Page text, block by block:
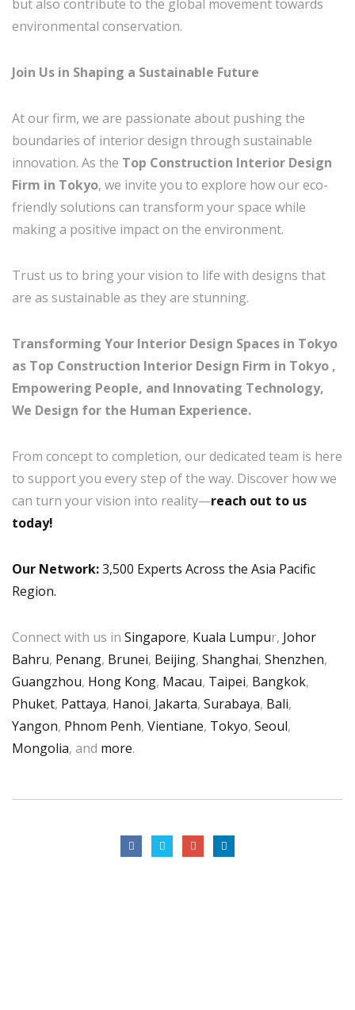
but also contribute to the global movement towards
environmental conservation.
Join Us in Shaping a Sustainable Future
At our firm, we are passionate about pushing the
boundaries of interior design through sustainable
innovation. As the Top Construction Interior Design
Firm in Tokyo, we invite you to explore how our eco-
friendly solutions can transform your space while
making a positive impact on the environment.
Trust us to bring your vision to life with designs that
are as sustainable as they are stunning.
Transforming Your Interior Design Spaces in Tokyo
as Top Construction Interior Design Firm in Tokyo ,
Empowering People, and Innovating Technology,
We Design for the Human Experience.
From concept to completion, our dedicated team is here
to support you every step of the way. Discover how we
can turn your vision into reality—reach out to us
today!
Our Network:3,500 Experts Across the Asia Pacific
Region.
Connect with us in Singapore, Kuala Lumpur, Johor
Bahru, Penang, Brunei, Beijing, Shanghai, Shenzhen,
Guangzhou, Hong Kong, Macau, Taipei, Bangkok,
Phuket, Pattaya, Hanoi, Jakarta, Surabaya, Bali,
Yangon, Phnom Penh, Vientiane, Tokyo, Seoul,
Mongolia, and more.